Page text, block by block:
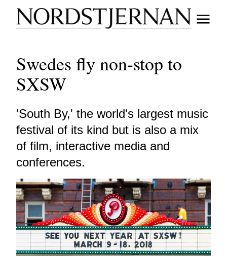
Swedes fly non-stop to
SXSW
'South By,' the world's largest music
festival of its kind but is also a mix
of film, interactive media and
conferences.